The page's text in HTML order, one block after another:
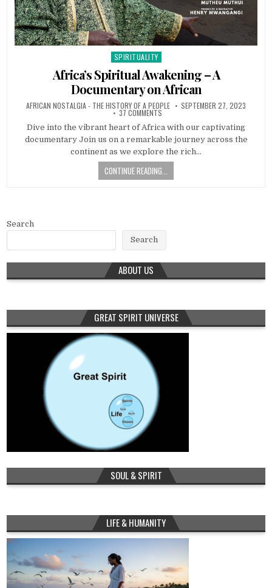
Posted in
SPIRITUALITY
Africa’s Spiritual Awakening – A
Documentary on African
AFRICAN NOSTALGIA - THE HISTORY OF A PEOPLE SEPTEMBER 27, 2023
37 COMMENTS
Dive into the vibrant heart of Africa with our captivating
documentary Join us on a remarkable journey across the
continent as we explore the rich…
CONTINUE READING...
Search
Search
ABOUT US
GREAT SPIRIT UNIVERSE
SOUL & SPIRIT
LIFE & HUMANITY